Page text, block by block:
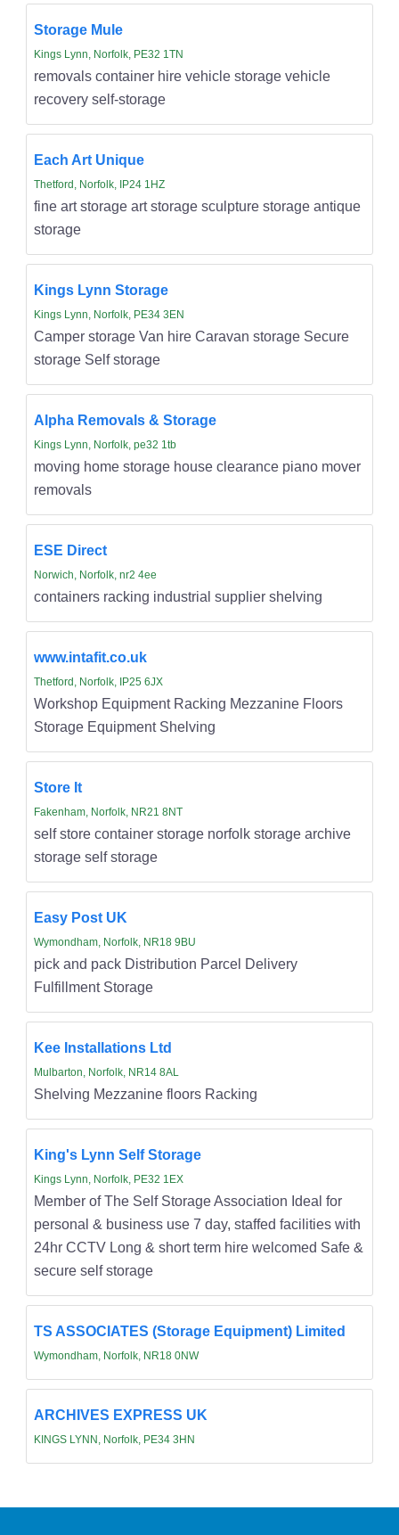
Storage Mule
Kings Lynn, Norfolk, PE32 1TN
removals container hire vehicle storage vehicle
recovery self-storage
Each Art Unique
Thetford, Norfolk, IP24 1HZ
fine art storage art storage sculpture storage antique
storage
Kings Lynn Storage
Kings Lynn, Norfolk, PE34 3EN
Camper storage Van hire Caravan storage Secure
storage Self storage
Alpha Removals & Storage
Kings Lynn, Norfolk, pe32 1tb
moving home storage house clearance piano mover
removals
ESE Direct
Norwich, Norfolk, nr2 4ee
containers racking industrial supplier shelving
www.intafit.co.uk
Thetford, Norfolk, IP25 6JX
Workshop Equipment Racking Mezzanine Floors
Storage Equipment Shelving
Store It
Fakenham, Norfolk, NR21 8NT
self store container storage norfolk storage archive
storage self storage
Easy Post UK
Wymondham, Norfolk, NR18 9BU
pick and pack Distribution Parcel Delivery
Fulfillment Storage
Kee Installations Ltd
Mulbarton, Norfolk, NR14 8AL
Shelving Mezzanine floors Racking
King's Lynn Self Storage
Kings Lynn, Norfolk, PE32 1EX
Member of The Self Storage Association Ideal for
personal & business use 7 day, staffed facilities with
24hr CCTV Long & short term hire welcomed Safe &
secure self storage
TS ASSOCIATES (Storage Equipment) Limited
Wymondham, Norfolk, NR18 0NW
ARCHIVES EXPRESS UK
KINGS LYNN, Norfolk, PE34 3HN